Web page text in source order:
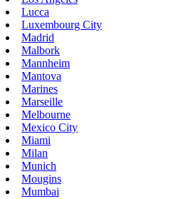
Lucca
Luxembourg City
Madrid
Malbork
Mannheim
Mantova
Marines
Marseille
Melbourne
Mexico City
Miami
Milan
Munich
Mougins
Mumbai